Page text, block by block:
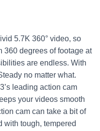
5.7K 360° video, so
360 degrees of footage at
are endless. With
no matter what.
leading action cam
your videos smooth
cam can take a bit of
with tough, tempered